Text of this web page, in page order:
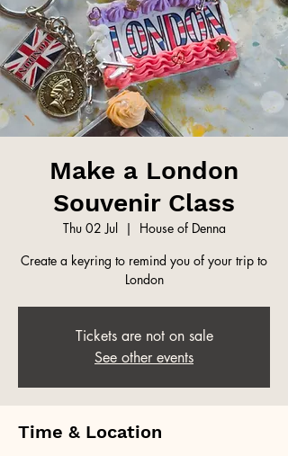
Make a London
Souvenir Class
Thu 02 Jul
  |
House of Denna
Create a keyring to remind you of your trip to
London
Tickets are not on sale
See other events
Time & Location